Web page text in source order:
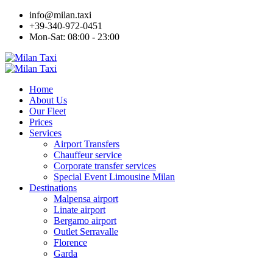
info@milan.taxi
+39-340-972-0451
Mon-Sat: 08:00 - 23:00
Home
About Us
Our Fleet
Prices
Services
Airport Transfers
Chauffeur service
Corporate transfer services
Special Event Limousine Milan
Destinations
Malpensa airport
Linate airport
Bergamo airport
Outlet Serravalle
Florence
Garda